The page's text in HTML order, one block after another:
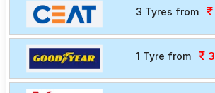
3 Tyres from
1 Tyre from